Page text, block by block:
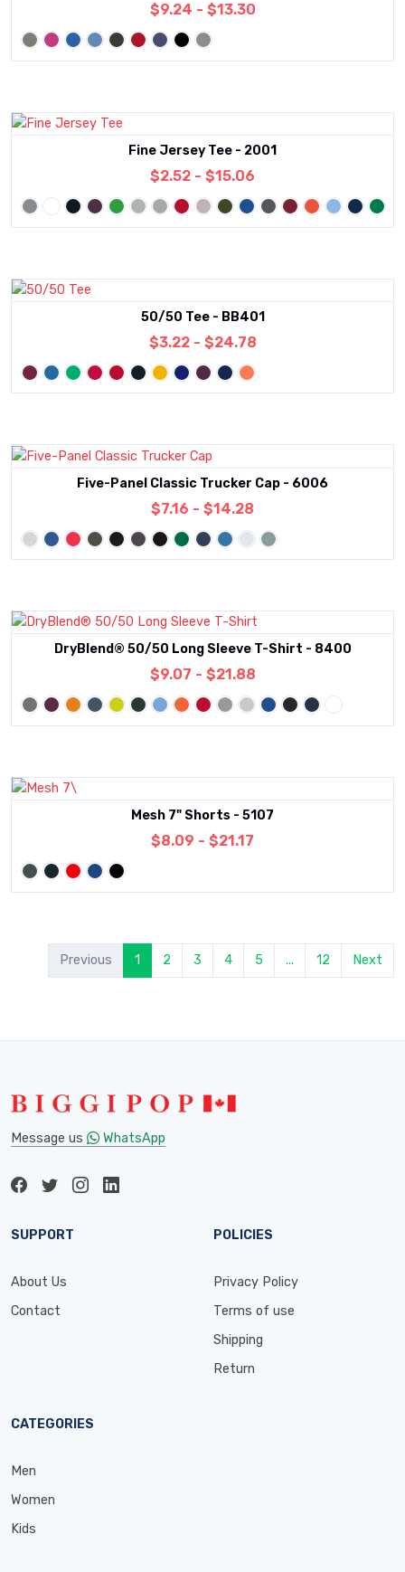
$9.24 - $13.30
Fine Jersey Tee - 2001
$2.52 - $15.06
50/50 Tee - BB401
$3.22 - $24.78
Five-Panel Classic Trucker Cap - 6006
$7.16 - $14.28
DryBlend® 50/50 Long Sleeve T-Shirt - 8400
$9.07 - $21.88
Mesh 7" Shorts - 5107
$8.09 - $21.17
Previous 1 2 3 4 5 ... 12 Next
Message us WhatsApp
SUPPORT
About Us
Contact
POLICIES
Privacy Policy
Terms of use
Shipping
Return
CATEGORIES
Men
Women
Kids